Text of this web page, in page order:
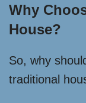
Why
House?
So, why
traditional